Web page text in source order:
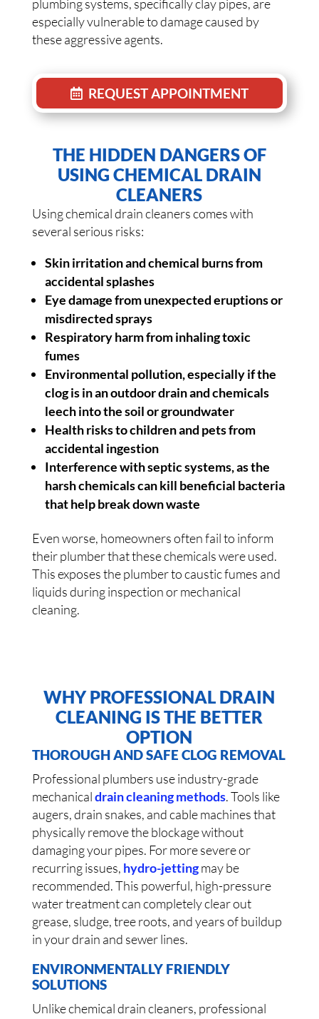
plumbing systems, specifically clay pipes, are
especially vulnerable to damage caused by
these aggressive agents.
REQUEST APPOINTMENT
THE HIDDEN DANGERS OF
USING CHEMICAL DRAIN
CLEANERS
Using chemical drain cleaners comes with
several serious risks:
Skin irritation and chemical burns from
accidental splashes
Eye damage from unexpected eruptions or
misdirected sprays
Respiratory harm from inhaling toxic
fumes
Environmental pollution, especially if the
clog is in an outdoor drain and chemicals
leech into the soil or groundwater
Health risks to children and pets from
accidental ingestion
Interference with septic systems, as the
harsh chemicals can kill beneficial bacteria
that help break down waste
Even worse, homeowners often fail to inform
their plumber that these chemicals were used.
This exposes the plumber to caustic fumes and
liquids during inspection or mechanical
cleaning.
WHY PROFESSIONAL DRAIN
CLEANING IS THE BETTER
OPTION
THOROUGH AND SAFE CLOG REMOVAL
Professional plumbers use industry-grade
mechanicaldrain cleaning methods. Tools like
augers, drain snakes, and cable machines that
physically remove the blockage without
damaging your pipes. For more severe or
recurring issues, hydro-jettingmay be
recommended. This powerful, high-pressure
water treatment can completely clear out
grease, sludge, tree roots, and years of buildup
in your drain and sewer lines.
ENVIRONMENTALLY FRIENDLY
SOLUTIONS
Unlike chemical drain cleaners, professional